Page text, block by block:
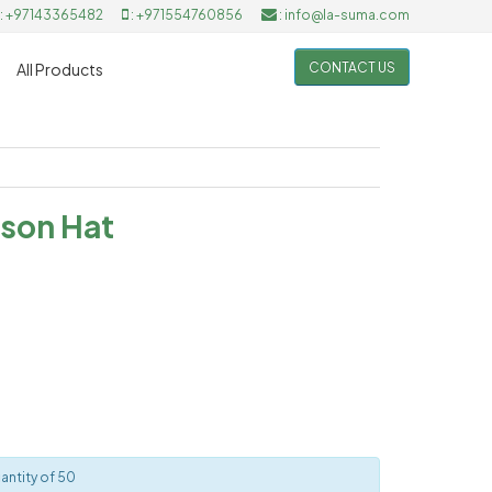
+97143365482 : +971554760856 : info@la-suma.com
All Products CONTACT US
Hat
of 50